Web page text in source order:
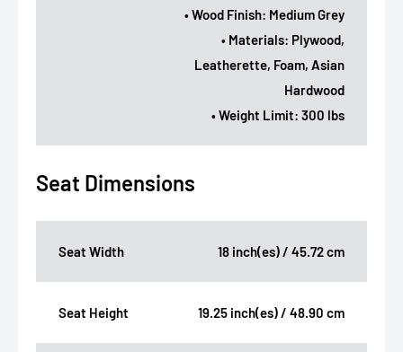
• Wood Finish: Medium Grey
• Materials: Plywood,
Leatherette, Foam, Asian
Hardwood
• Weight Limit: 300 lbs
Seat Dimensions
Seat Width 18 inch(es) / 45.72 cm
Seat Height 19.25 inch(es) / 48.90 cm